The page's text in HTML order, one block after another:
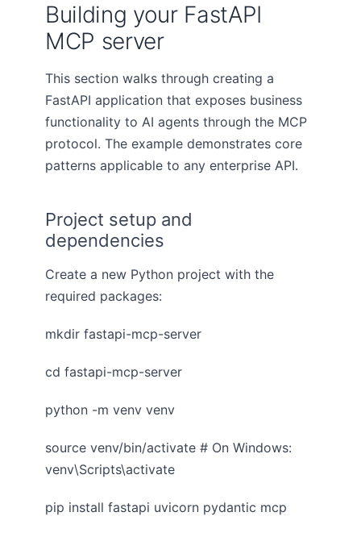
Building your FastAPI
MCP server
This section walks through creating a
FastAPI application that exposes business
functionality to AI agents through the MCP
protocol. The example demonstrates core
patterns applicable to any enterprise API.
Project setup and
dependencies
Create a new Python project with the
required packages:
mkdir fastapi-mcp-server
cd fastapi-mcp-server
python -m venv venv
source venv/bin/activate # On Windows:
venv\Scripts\activate
pip install fastapi uvicorn pydantic mcp